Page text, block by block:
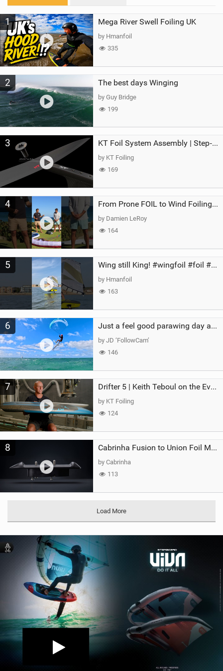
a
1 Mega River Swell Foiling UK
by Hmanfoil
335
2 The best days Winging
by Guy Bridge
199
3 KT Foil System Assembly | Step‑by‑Step, Zero Guesswork
by KT Foiling
169
4 From Prone FOIL to Wind Foiling | What's the Best Next Step?
by Damien LeRoy
164
5 Wing still King! #wingfoil #foil #superk2 #unifoil #quest #lakeday #parawing #pumpfoil
by Hmanfoil
163
6 Just a feel good parawing day at Kanaha Beach, Maui
by JD ‘FollowCam’
146
7 Drifter 5 | Keith Teboul on the Evolution of an All-Rounder
by KT Foiling
124
8 Cabrinha Fusion to Union Foil Mast Adapter
by Cabrinha
113
Load More